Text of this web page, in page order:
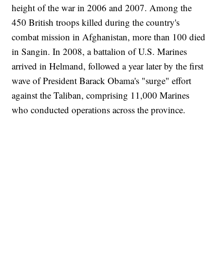
height of the war in 2006 and 2007. Among the
450 British troops killed during the country's
combat mission in Afghanistan, more than 100 died
in Sangin. In 2008, a battalion of U.S. Marines
arrived in Helmand, followed a year later by the first
wave of President Barack Obama's "surge" effort
against the Taliban, comprising 11,000 Marines
who conducted operations across the province.